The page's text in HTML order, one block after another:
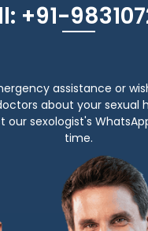
+91-
assistance or
about your sexual
sexologist's
time.